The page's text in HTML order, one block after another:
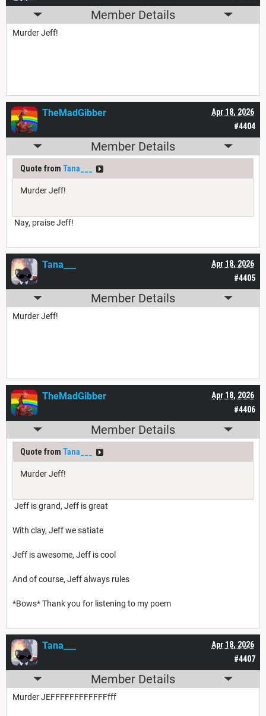
Member Details
Murder Jeff!
#4404
Apr 18, 2026
TheMadGibber
Member Details
Quote from Tana___
Murder Jeff!
Nay, praise Jeff!
#4405
Apr 18, 2026
Tana___
Member Details
Murder Jeff!
#4406
Apr 18, 2026
TheMadGibber
Member Details
Quote from Tana___
Murder Jeff!
Jeff is grand, Jeff is great
With clay, Jeff we satiate
Jeff is awesome, Jeff is cool
And of course, Jeff always rules
*Bows* Thank you for listening to my poem
#4407
Apr 18, 2026
Tana___
Member Details
Murder JEFFFFFFFFFFFFfff